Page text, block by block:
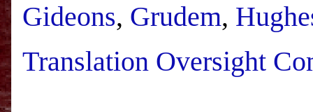
Gideons, Grudem,
Translation Oversight